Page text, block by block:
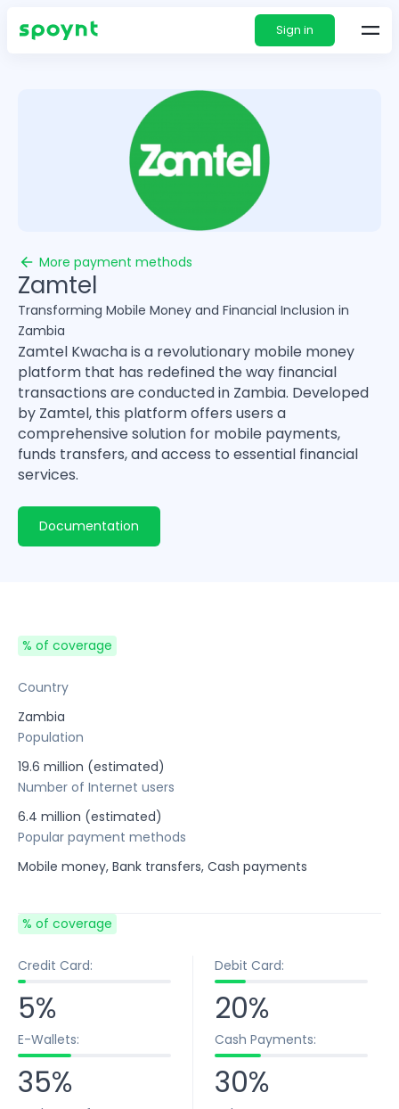
Sign in
More payment methods
Zamtel
Transforming Mobile Money and Financial Inclusion in
Zambia
Zamtel Kwacha is a revolutionary mobile money
platform that has redefined the way financial
transactions are conducted in Zambia. Developed
by Zamtel, this platform offers users a
comprehensive solution for mobile payments,
funds transfers, and access to essential financial
services.
Documentation
% of coverage
Country
Zambia
Population
19.6 million (estimated)
Number of Internet users
6.4 million (estimated)
Popular payment methods
Mobile money, Bank transfers, Cash payments
% of coverage
Credit Card:
5%
Debit Card:
20%
E-Wallets:
35%
Cash Payments:
30%